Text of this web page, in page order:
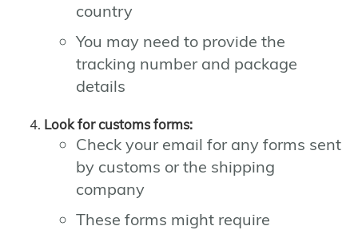
country
You may need to provide the
tracking number and package
details
Look for customs forms:
Check your email for any forms sent
by customs or the shipping
company
These forms might require